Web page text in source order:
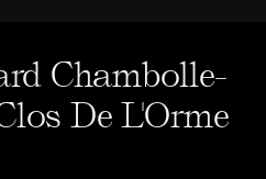
Chambolle-
De L'Orme